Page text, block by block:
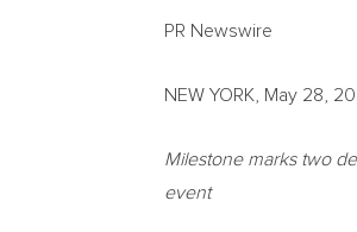
PR Newswire
NEW YORK, May 28,
Milestone marks two
event